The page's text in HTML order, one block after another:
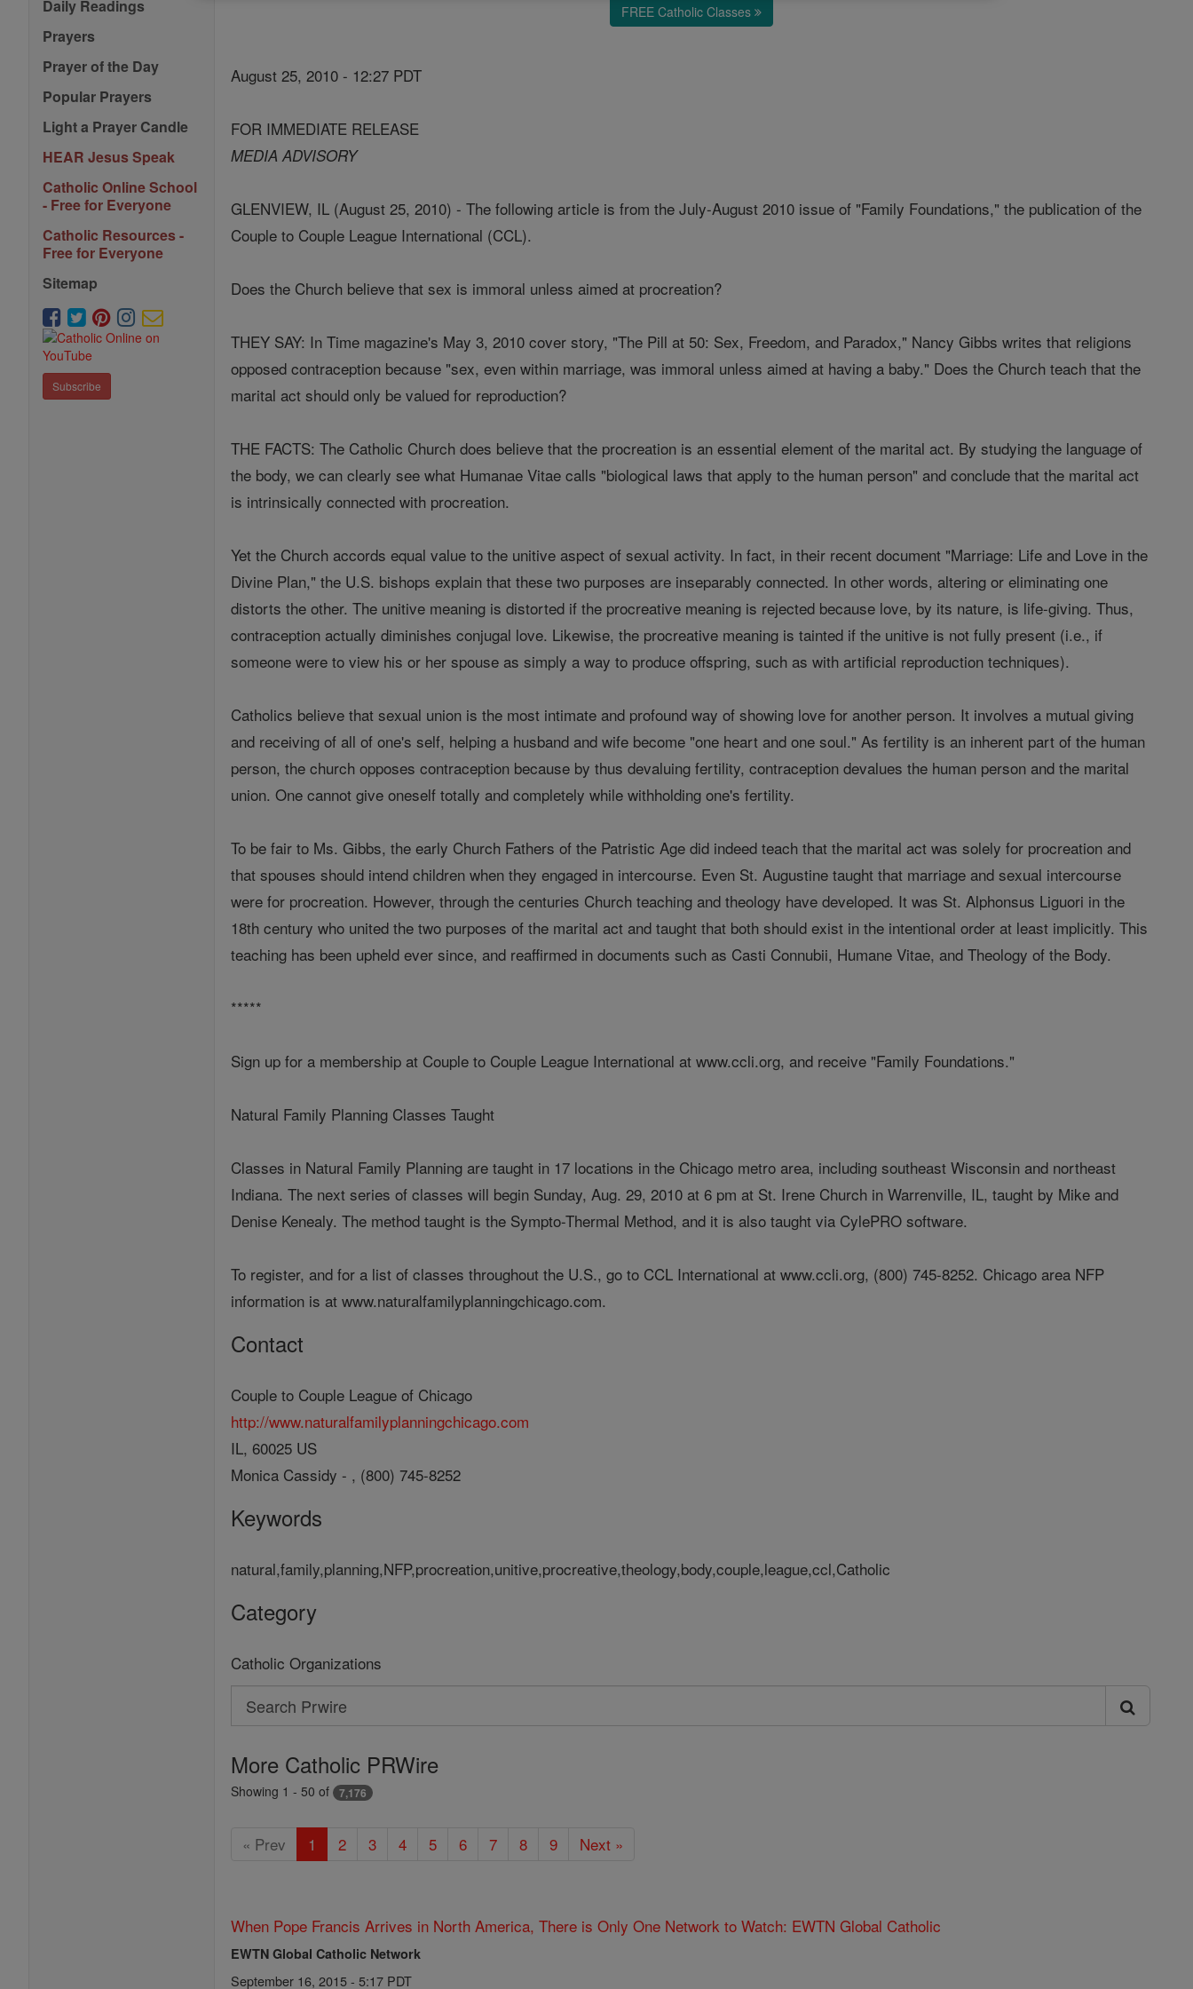
Daily Readings
Prayers
Prayer of the Day
Popular Prayers
Light a Prayer Candle
HEAR Jesus Speak
Catholic Online School
- Free for Everyone
Catholic Resources -
Free for Everyone
Sitemap
Subscribe
FREE Catholic Classes
August 25, 2010 - 12:27 PDT
FOR IMMEDIATE RELEASE
MEDIA ADVISORY
GLENVIEW, IL (August 25, 2010) - The following article is from the July-August 2010 issue of "Family Foundations," the publication of the
Couple to Couple League International (CCL).
Does the Church believe that sex is immoral unless aimed at procreation?
THEY SAY: In Time magazine's May 3, 2010 cover story, "The Pill at 50: Sex, Freedom, and Paradox," Nancy Gibbs writes that religions
opposed contraception because "sex, even within marriage, was immoral unless aimed at having a baby." Does the Church teach that the
marital act should only be valued for reproduction?
THE FACTS: The Catholic Church does believe that the procreation is an essential element of the marital act. By studying the language of
the body, we can clearly see what Humanae Vitae calls "biological laws that apply to the human person" and conclude that the marital act
is intrinsically connected with procreation.
Yet the Church accords equal value to the unitive aspect of sexual activity. In fact, in their recent document "Marriage: Life and Love in the
Divine Plan," the U.S. bishops explain that these two purposes are inseparably connected. In other words, altering or eliminating one
distorts the other. The unitive meaning is distorted if the procreative meaning is rejected because love, by its nature, is life-giving. Thus,
contraception actually diminishes conjugal love. Likewise, the procreative meaning is tainted if the unitive is not fully present (i.e., if
someone were to view his or her spouse as simply a way to produce offspring, such as with artificial reproduction techniques).
Catholics believe that sexual union is the most intimate and profound way of showing love for another person. It involves a mutual giving
and receiving of all of one's self, helping a husband and wife become "one heart and one soul." As fertility is an inherent part of the human
person, the church opposes contraception because by thus devaluing fertility, contraception devalues the human person and the marital
union. One cannot give oneself totally and completely while withholding one's fertility.
To be fair to Ms. Gibbs, the early Church Fathers of the Patristic Age did indeed teach that the marital act was solely for procreation and
that spouses should intend children when they engaged in intercourse. Even St. Augustine taught that marriage and sexual intercourse
were for procreation. However, through the centuries Church teaching and theology have developed. It was St. Alphonsus Liguori in the
18th century who united the two purposes of the marital act and taught that both should exist in the intentional order at least implicitly. This
teaching has been upheld ever since, and reaffirmed in documents such as Casti Connubii, Humane Vitae, and Theology of the Body.
*****
Sign up for a membership at Couple to Couple League International at www.ccli.org, and receive "Family Foundations."
Natural Family Planning Classes Taught
Classes in Natural Family Planning are taught in 17 locations in the Chicago metro area, including southeast Wisconsin and northeast
Indiana. The next series of classes will begin Sunday, Aug. 29, 2010 at 6 pm at St. Irene Church in Warrenville, IL, taught by Mike and
Denise Kenealy. The method taught is the Sympto-Thermal Method, and it is also taught via CylePRO software.
To register, and for a list of classes throughout the U.S., go to CCL International at www.ccli.org, (800) 745-8252. Chicago area NFP
information is at www.naturalfamilyplanningchicago.com.
Contact
Couple to Couple League of Chicago
http://www.naturalfamilyplanningchicago.com
IL, 60025 US
Monica Cassidy - , (800) 745-8252
Keywords
natural,family,planning,NFP,procreation,unitive,procreative,theology,body,couple,league,ccl,Catholic
Category
Catholic Organizations
Search
Search
More Catholic PRWire
Showing 1 - 50 of 7,176
« Prev 1 2 3 4 5 6 7 8 9 Next »
When Pope Francis Arrives in North America, There is Only One Network to Watch: EWTN Global Catholic
EWTN Global Catholic Network
September 16, 2015 - 5:17 PDT